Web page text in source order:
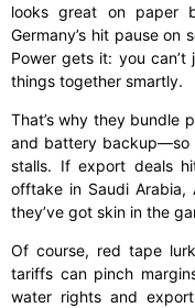
looks great on paper
Germany’s hit pause on
Power gets it: you
things together smartly.
That’s why they bundle
and battery backup—so
stalls. If export deals
offtake in Saudi Arabia,
they’ve got skin in the
Of course, red tape
tariffs can pinch
water rights and